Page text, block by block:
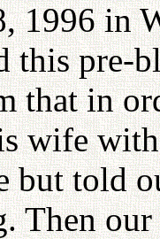
1996 in
this pre-
that in
wife
but told
Then